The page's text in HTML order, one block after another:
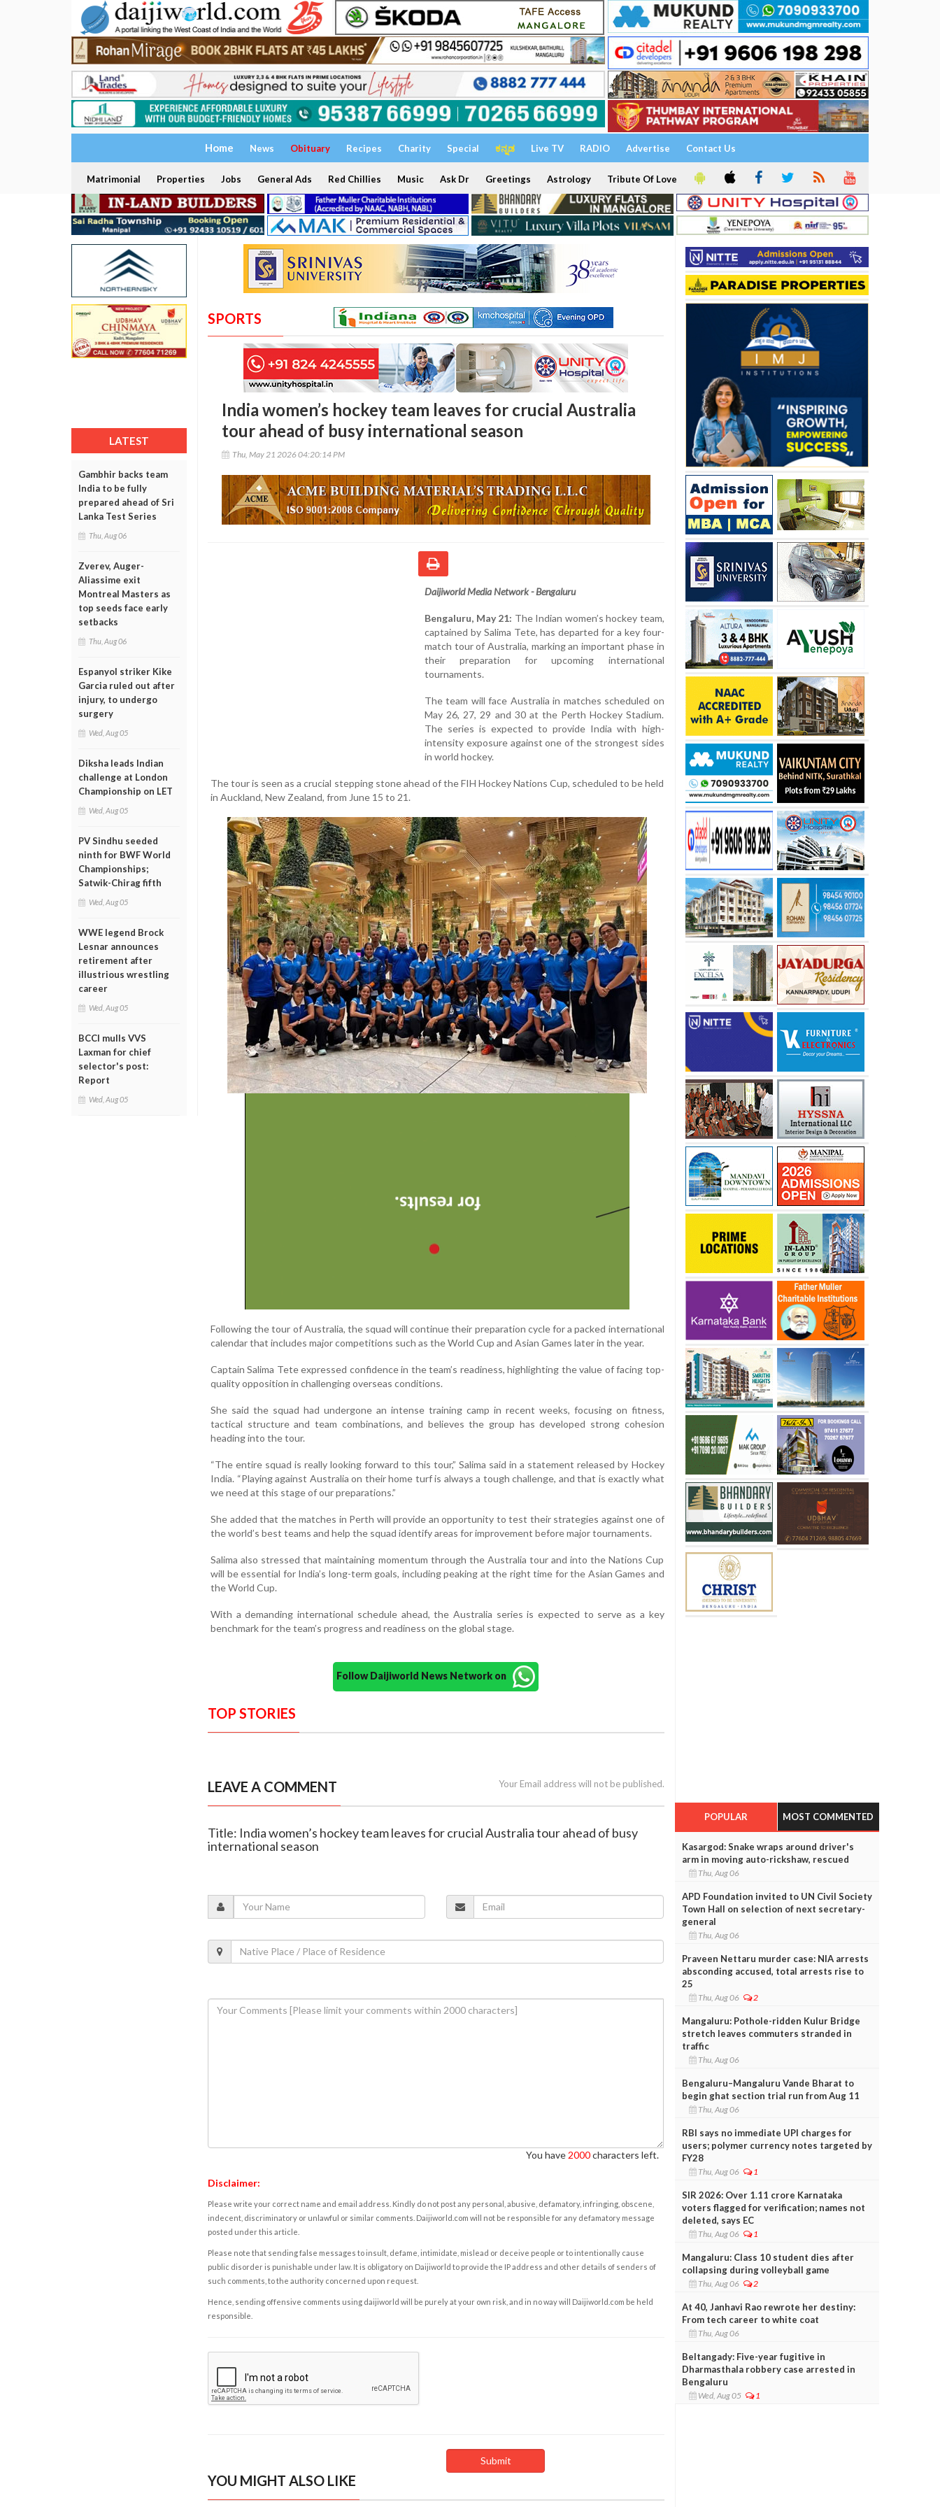
Home News Obituary Recipes Charity Special ಕನ್ನಡ Live TV RADIO Advertise Contact Us
Matrimonial Properties Jobs General Ads Red Chillies Music Ask Dr Greetings Astrology Tribute Of Love
LATEST
Gambhir backs team
India to be fully
prepared ahead of Sri
Lanka Test Series
Thu, Aug 06
Zverev, Auger-
Aliassime exit
Montreal Masters as
top seeds face early
setbacks
Thu, Aug 06
Espanyol striker Kike
Garcia ruled out after
injury, to undergo
surgery
Wed, Aug 05
Diksha leads Indian
challenge at London
Championship on LET
Wed, Aug 05
PV Sindhu seeded
ninth for BWF World
Championships;
Satwik-Chirag fifth
Wed, Aug 05
WWE legend Brock
Lesnar announces
retirement after
illustrious wrestling
career
Wed, Aug 05
BCCI mulls VVS
Laxman for chief
selector's post:
Report
Wed, Aug 05
SPORTS
India women’s hockey team leaves for crucial Australia
tour ahead of busy international season
Thu, May 21 2026 04:20:14 PM
Daijiworld Media Network - Bengaluru
Bengaluru, May 21: The Indian women’s hockey team,
captained by Salima Tete, has departed for a key four-
match tour of Australia, marking an important phase in
their preparation for upcoming international
tournaments.
The team will face Australia in matches scheduled on
May 26, 27, 29 and 30 at the Perth Hockey Stadium.
The series is expected to provide India with high-
intensity exposure against one of the strongest sides
in world hockey.
The tour is seen as a crucial stepping stone ahead of the FIH Hockey Nations Cup, scheduled to be held
in Auckland, New Zealand, from June 15 to 21.
Following the tour of Australia, the squad will continue their preparation cycle for a packed international
calendar that includes major competitions such as the World Cup and Asian Games later in the year.
Captain Salima Tete expressed confidence in the team’s readiness, highlighting the value of facing top-
quality opposition in challenging overseas conditions.
She said the squad had undergone an intense training camp in recent weeks, focusing on fitness,
tactical structure and team combinations, and believes the group has developed strong cohesion
heading into the tour.
“The entire squad is really looking forward to this tour,” Salima said in a statement released by Hockey
India. “Playing against Australia on their home turf is always a tough challenge, and that is exactly what
we need at this stage of our preparations.”
She added that the matches in Perth will provide an opportunity to test their strategies against one of
the world’s best teams and help the squad identify areas for improvement before major tournaments.
Salima also stressed that maintaining momentum through the Australia tour and into the Nations Cup
will be essential for India’s long-term goals, including peaking at the right time for the Asian Games and
the World Cup.
With a demanding international schedule ahead, the Australia series is expected to serve as a key
benchmark for the team’s progress and readiness on the global stage.
Follow Daijiworld News Network on
TOP STORIES
LEAVE A COMMENT Your Email address will not be published.
Title: India women’s hockey team leaves for crucial Australia tour ahead of busy
international season
You have 2000characters left.
Disclaimer:
Please write your correct name and email address. Kindly do not post any personal, abusive, defamatory, infringing, obscene,
indecent, discriminatory or unlawful or similar comments. Daijiworld.com will not be responsible for any defamatory message
posted under this article.
Please note that sending false messages to insult, defame, intimidate, mislead or deceive people or to intentionally cause
public disorder is punishable under law. It is obligatory on Daijiworld to provide the IP address and other details of senders of
such comments, to the authority concerned upon request.
Hence, sending offensive comments using daijiworld will be purely at your own risk, and in no way will Daijiworld.com be held
responsible.
YOU MIGHT ALSO LIKE
POPULAR MOST COMMENTED
Kasargod: Snake wraps around driver's
arm in moving auto-rickshaw, rescued
Thu, Aug 06
APD Foundation invited to UN Civil Society
Town Hall on selection of next secretary-
general
Thu, Aug 06
Praveen Nettaru murder case: NIA arrests
absconding accused, total arrests rise to
25
Thu, Aug 06 2
Mangaluru: Pothole-ridden Kulur Bridge
stretch leaves commuters stranded in
traffic
Thu, Aug 06
Bengaluru–Mangaluru Vande Bharat to
begin ghat section trial run from Aug 11
Thu, Aug 06
RBI says no immediate UPI charges for
users; polymer currency notes targeted by
FY28
Thu, Aug 06 1
SIR 2026: Over 1.11 crore Karnataka
voters flagged for verification; names not
deleted, says EC
Thu, Aug 06 1
Mangaluru: Class 10 student dies after
collapsing during volleyball game
Thu, Aug 06 2
At 40, Janhavi Rao rewrote her destiny:
From tech career to white coat
Thu, Aug 06
Beltangady: Five-year fugitive in
Dharmasthala robbery case arrested in
Bengaluru
Wed, Aug 05 1